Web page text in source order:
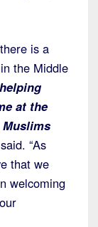
is a
the Middle
at the
Muslims
“As
that we
welcoming